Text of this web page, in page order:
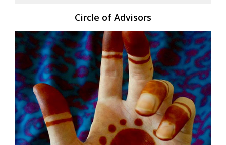
Circle of Advisors